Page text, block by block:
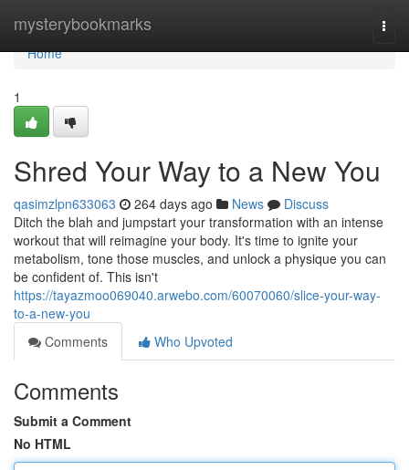
mysterybookmarks
Home
Home
1
Shred Your Way to a New You
qasimzlpn633063 264 days ago News
Discuss
Ditch the blah and jumpstart your transformation with an intense
workout that will reimagine your body. It's time to ignite your
metabolism, tone those muscles, and unlock a physique you can
be confident of. This isn't
https://tayazmoo069040.arwebo.com/60070060/slice-your-way-
to-a-new-you
Comments
Who Upvoted
Comments
Submit a Comment
No HTML